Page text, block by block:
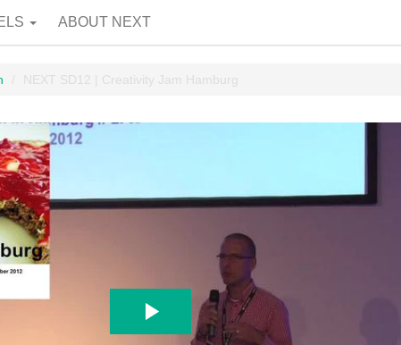
ABOUT NEXT
NEXT SD12 | Creativity Jam Hamburg